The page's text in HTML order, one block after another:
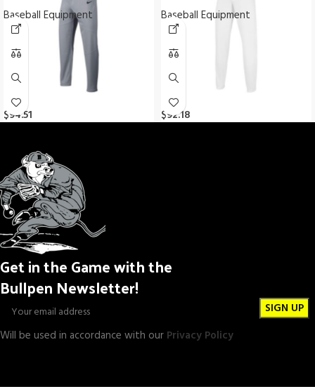
Baseball Equipment
$94.51
Baseball Equipment
$92.18
Get in the Game with the
Bullpen Newsletter!
Will be used in accordance with our Privacy Policy